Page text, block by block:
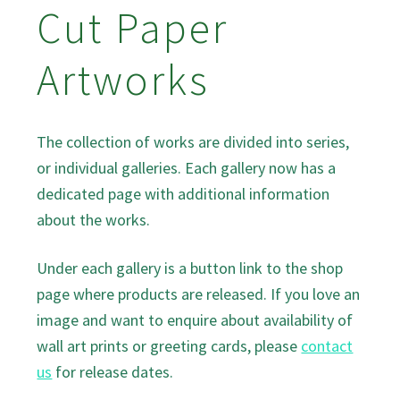
Cut Paper
Artworks
The collection of works are divided into series,
or individual galleries. Each gallery now has a
dedicated page with additional information
about the works.
Under each gallery is a button link to the shop
page where products are released. If you love an
image and want to enquire about availability of
wall art prints or greeting cards, please contact
us for release dates.